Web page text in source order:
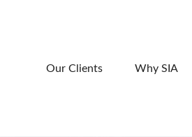
Our Clients Why SIA